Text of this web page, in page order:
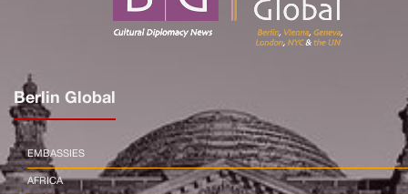
Berlin Global
EMBASSIES
AFRICA